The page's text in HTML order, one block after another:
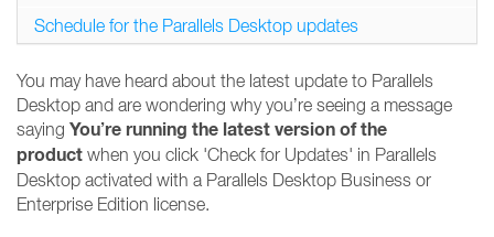
You may have heard about the latest update to Parallels
Desktop and are wondering why you’re seeing a message
saying You’re running the latest version of the
product when you click 'Check for Updates' in Parallels
Desktop activated with a Parallels Desktop Business or
Enterprise Edition license.
Schedule for the Parallels Desktop updates